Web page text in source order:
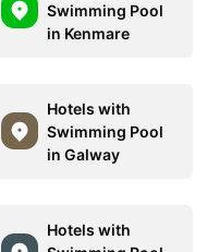
Swimming Pool
in Kenmare
Hotels with
Swimming Pool
in Galway
Hotels with